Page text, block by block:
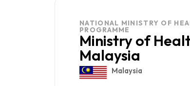
NATIONAL MINISTRY OF
PROGRAMME
Ministry of
Malaysia
Malaysia